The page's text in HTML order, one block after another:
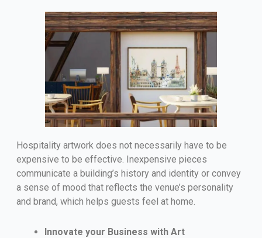
Hospitality artwork does not necessarily have to be
expensive to be effective. Inexpensive pieces
communicate a building’s history and identity or convey
a sense of mood that reflects the venue’s personality
and brand, which helps guests feel at home.
Innovate your Business with Art